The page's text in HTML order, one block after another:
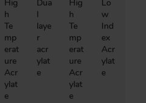
Hig
h
Te
mp
erat
ure
Acr
ylat
e
Dua
l
laye
r
acr
ylat
e
Hig
h
Te
mp
erat
ure
Acr
ylat
e
Lo
w
Ind
ex
Acr
ylat
e